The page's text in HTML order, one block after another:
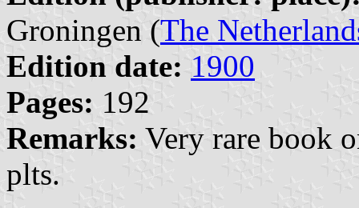
Groningen (The
Edition date: 1900
Pages: 192
Remarks: Very rare book
plts.